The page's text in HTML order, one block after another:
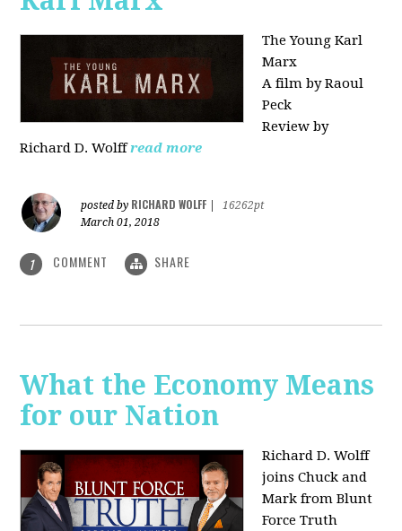
The Young Karl
Marx
A film by Raoul
Peck
Review by
Richard D. Wolff read more
posted by RICHARD WOLFF
16262pt
March 01, 2018
1 COMMENT SHARE
What the Economy Means
for our Nation
Richard D. Wolff
joins Chuck and
Mark from Blunt
Force Truth